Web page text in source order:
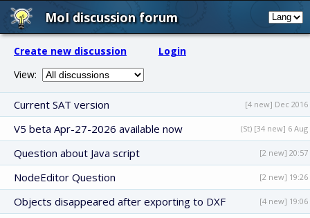
MoI discussion forum
Create new discussion
Login
View:
Current SAT version [4 new] Dec 2016
V5 beta Apr-27-2026 available now (St) [34 new] 6 Aug
Question about Java script [2 new] 20:57
NodeEditor Question [2 new] 19:26
Objects disappeared after exporting to DXF [4 new] 19:06